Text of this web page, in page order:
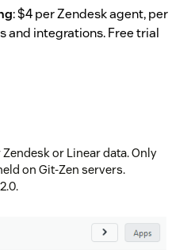
: $4 per Zendesk agent, per
and integrations. Free trial
or Linear data. Only
on Git-Zen servers.